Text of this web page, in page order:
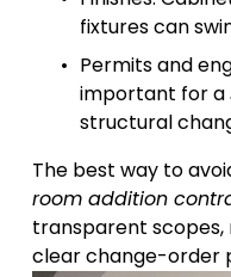
fixtures can
Permits and
important for a
structural
room addition
transparent scopes,
clear change-order